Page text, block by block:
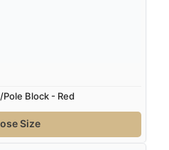
Block - Red
Size